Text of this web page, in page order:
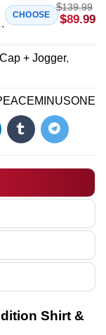
CHOOSE
$139.99
$89.99
+ Jogger,
Shirt &